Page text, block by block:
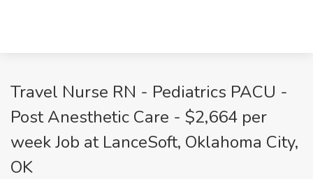
Travel Nurse RN - Pediatrics PACU -
Post Anesthetic Care - $2,664 per
week Job at LanceSoft, Oklahoma City,
OK